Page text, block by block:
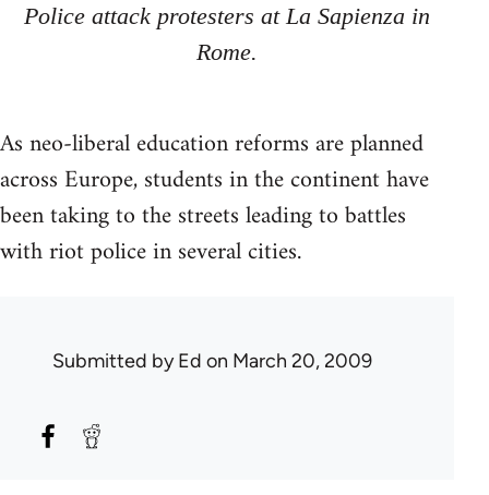
Police attack protesters at La Sapienza in
Rome.
As neo-liberal education reforms are planned
across Europe, students in the continent have
been taking to the streets leading to battles
with riot police in several cities.
Submitted byEd on March 20, 2009